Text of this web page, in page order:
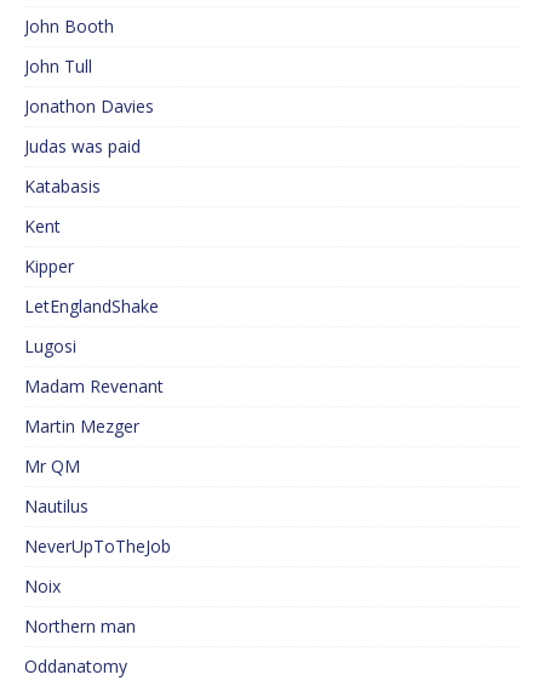
John Booth
John Tull
Jonathon Davies
Judas was paid
Katabasis
Kent
Kipper
LetEnglandShake
Lugosi
Madam Revenant
Martin Mezger
Mr QM
Nautilus
NeverUpToTheJob
Noix
Northern man
Oddanatomy